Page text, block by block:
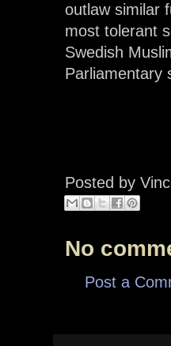
outlaw similar
most tolerant
Swedish
Parliamentary
Posted by
No
Post a